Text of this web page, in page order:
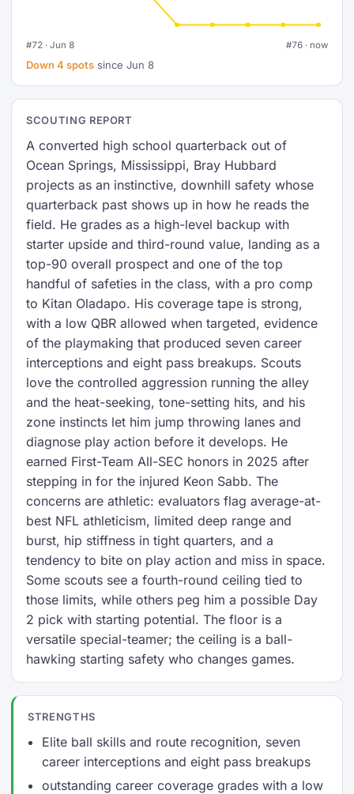
#72 · Jun 8 #76 · now
Down 4 spots since Jun 8
SCOUTING REPORT
A converted high school quarterback out of
Ocean Springs, Mississippi, Bray Hubbard
projects as an instinctive, downhill safety whose
quarterback past shows up in how he reads the
field. He grades as a high-level backup with
starter upside and third-round value, landing as a
top-90 overall prospect and one of the top
handful of safeties in the class, with a pro comp
to Kitan Oladapo. His coverage tape is strong,
with a low QBR allowed when targeted, evidence
of the playmaking that produced seven career
interceptions and eight pass breakups. Scouts
love the controlled aggression running the alley
and the heat-seeking, tone-setting hits, and his
zone instincts let him jump throwing lanes and
diagnose play action before it develops. He
earned First-Team All-SEC honors in 2025 after
stepping in for the injured Keon Sabb. The
concerns are athletic: evaluators flag average-at-
best NFL athleticism, limited deep range and
burst, hip stiffness in tight quarters, and a
tendency to bite on play action and miss in space.
Some scouts see a fourth-round ceiling tied to
those limits, while others peg him a possible Day
2 pick with starting potential. The floor is a
versatile special-teamer; the ceiling is a ball-
hawking starting safety who changes games.
STRENGTHS
Elite ball skills and route recognition, seven
career interceptions and eight pass breakups
outstanding career coverage grades with a low